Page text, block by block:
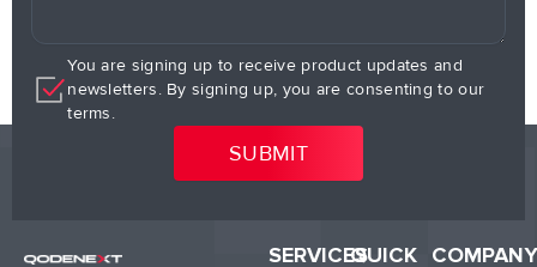
You are signing up to receive product updates and
newsletters. By signing up, you are consenting to our
terms.
SERVICESQUICK COMPANY